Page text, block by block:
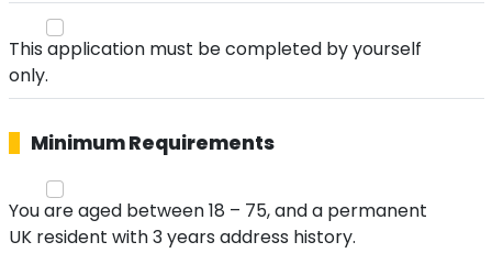
This application must be completed by yourself
only.
Minimum Requirements
You are aged between 18 – 75, and a permanent
UK resident with 3 years address history.